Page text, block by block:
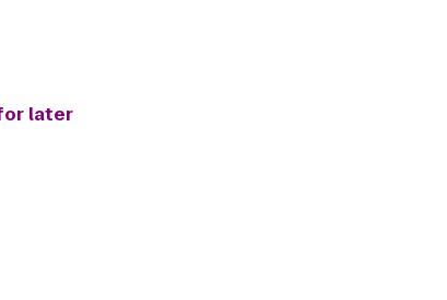
later